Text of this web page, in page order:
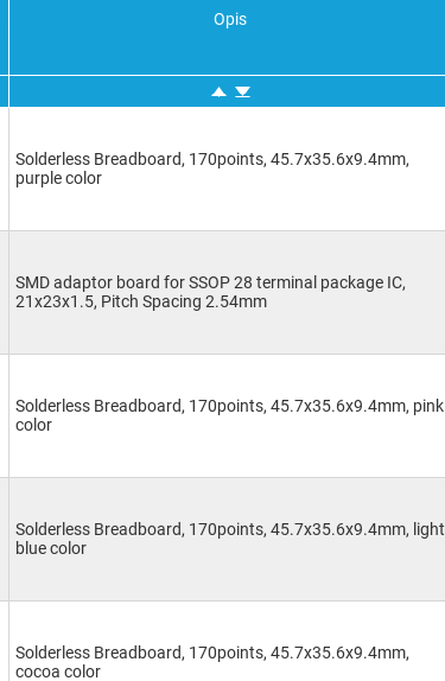
Opis
Solderless Breadboard, 170points, 45.7x35.6x9.4mm,
purple color
SMD adaptor board for SSOP 28 terminal package IC,
21x23x1.5, Pitch Spacing 2.54mm
Solderless Breadboard, 170points, 45.7x35.6x9.4mm, pink
color
Solderless Breadboard, 170points, 45.7x35.6x9.4mm, light
blue color
Solderless Breadboard, 170points, 45.7x35.6x9.4mm,
cocoa color